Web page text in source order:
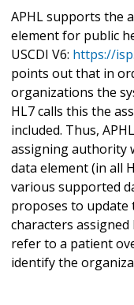
APHL supports the
element for public
USCDI V6: https://
points out that in
organizations the
HL7 calls this the
included. Thus,
assigning authority
data element (in all
various supported
proposes to update
characters
refer to a patient
identify the